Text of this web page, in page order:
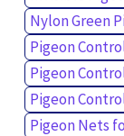
Nylon Green
Pigeon
Pigeon
Pigeon
Pigeon Nets